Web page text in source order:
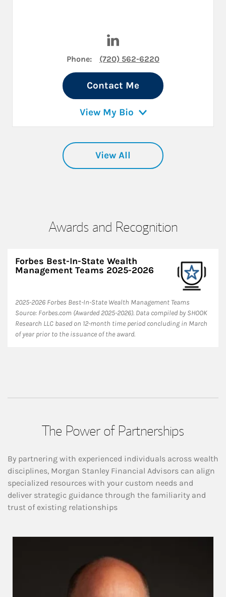
Phone: (720) 562-6220
Contact Me
View My Bio
View All
Awards and Recognition
Forbes Best-In-State Wealth
Management Teams 2025-2026
2025-2026 Forbes Best-In-State Wealth Management Teams
Source: Forbes.com (Awarded 2025-2026). Data compiled by SHOOK
Research LLC based on 12-month time period concluding in March
of year prior to the issuance of the award.
The Power of Partnerships
By partnering with experienced individuals across wealth
disciplines, Morgan Stanley Financial Advisors can align
specialized resources with your custom needs and
deliver strategic guidance through the familiarity and
trust of existing relationships